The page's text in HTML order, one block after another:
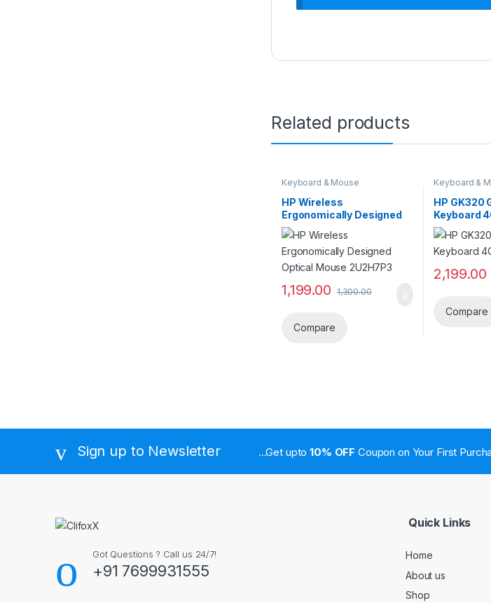
Related products
Keyboard & Mouse
HP Wireless
Ergonomically Designed
Optical Mouse 2U2H7P3
1,199.00 1,300.00
Compare
Keyboard &
HP GK320
Keyboard
2,199.00
Compare
Sign up to Newsletter ...Get upto10% OFF Coupon on Your First
Got Questions ? Call us 24/7!
+91 7699931555
Quick Links
Home
About us
Shop